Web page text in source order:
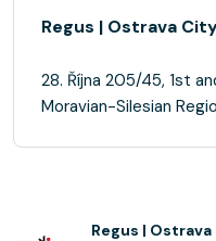
Regus | Ostrava
28. Října 205/45, 1st
Moravian-Silesian
Regus |